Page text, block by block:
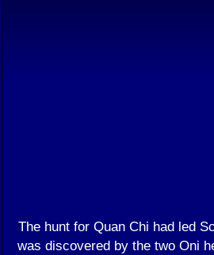
The hunt for Quan Chi had led
was discovered by the two Oni